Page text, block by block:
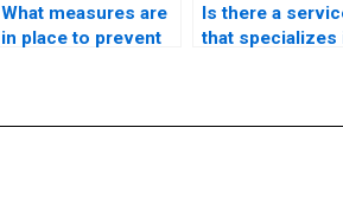
What measures are
in place to prevent
Is there a
that specializes